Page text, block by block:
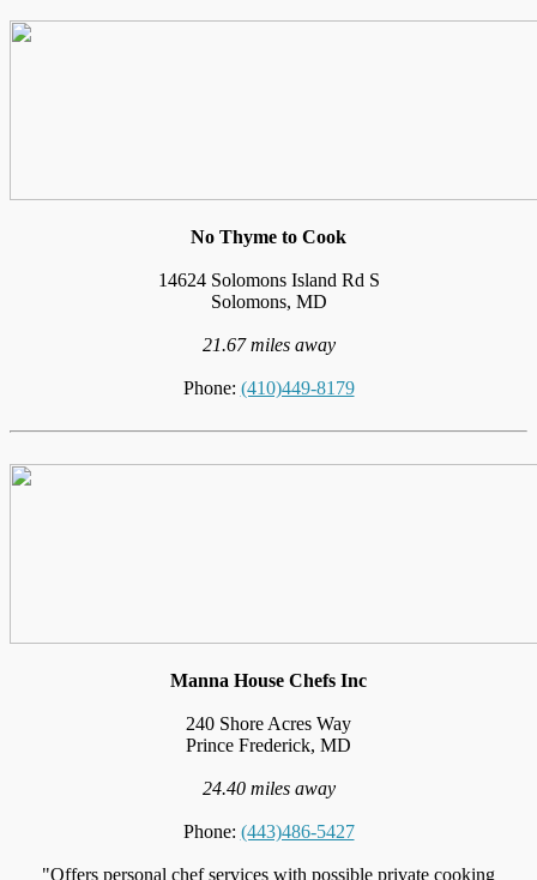
No Thyme to Cook
14624 Solomons Island Rd S
Solomons, MD
21.67 miles away
Phone: (410)449-8179
Manna House Chefs Inc
240 Shore Acres Way
Prince Frederick, MD
24.40 miles away
Phone: (443)486-5427
"Offers personal chef services with possible private cooking